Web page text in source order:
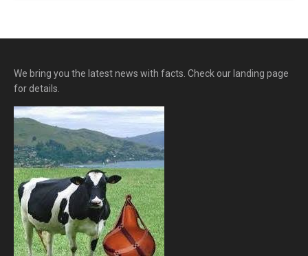
We bring you the latest news with facts. Check our landing page
for details.